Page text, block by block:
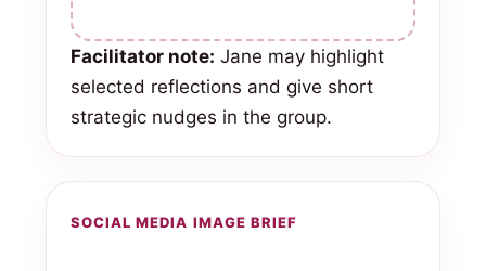
Facilitator note: Jane may highlight
selected reflections and give short
strategic nudges in the group.
SOCIAL MEDIA IMAGE BRIEF